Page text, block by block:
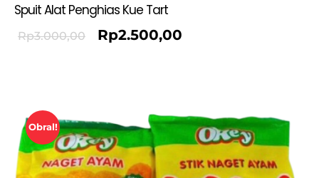
Spuit Alat Penghias Kue Tart
Rp3.000,00 Rp2.500,00
Obral!